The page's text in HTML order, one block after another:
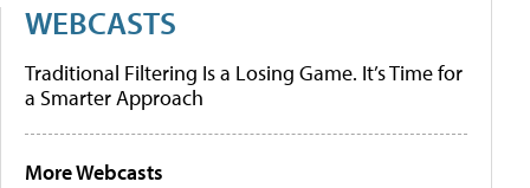
WEBCASTS
Traditional Filtering Is a Losing Game. It’s Time for
a Smarter Approach
More Webcasts